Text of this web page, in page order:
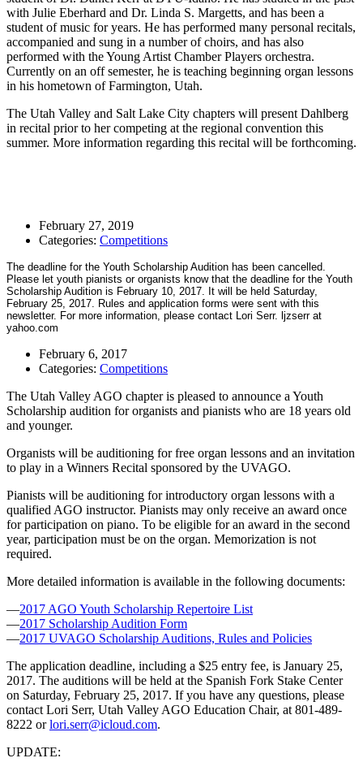
with Julie Eberhard and Dr. Linda S. Margetts, and has been a
student of music for years. He has performed many personal recitals,
accompanied and sung in a number of choirs, and has also
performed with the Young Artist Chamber Players orchestra.
Currently on an off semester, he is teaching beginning organ lessons
in his hometown of Farmington, Utah.
The Utah Valley and Salt Lake City chapters will present Dahlberg
in recital prior to her competing at the regional convention this
summer. More information regarding this recital will be forthcoming.
February 27, 2019
Categories: Competitions
The deadline for the Youth Scholarship Audition has been cancelled.
Please let youth pianists or organists know that the deadline for the Youth
Scholarship Audition is February 10, 2017. It will be held Saturday,
February 25, 2017. Rules and application forms were sent with this
newsletter. For more information, please contact Lori Serr. ljzserr at
yahoo.com
February 6, 2017
Categories: Competitions
The Utah Valley AGO chapter is pleased to announce a Youth
Scholarship audition for organists and pianists who are 18 years old
and younger.
Organists will be auditioning for free organ lessons and an invitation
to play in a Winners Recital sponsored by the UVAGO.
Pianists will be auditioning for introductory organ lessons with a
qualified AGO instructor. Pianists may only receive an award once
for participation on piano. To be eligible for an award in the second
year, participation must be on the organ. Memorization is not
required.
More detailed information is available in the following documents:
—2017 AGO Youth Scholarship Repertoire List
—2017 Scholarship Audition Form
—2017 UVAGO Scholarship Auditions, Rules and Policies
The application deadline, including a $25 entry fee, is January 25,
2017. The auditions will be held at the Spanish Fork Stake Center
on Saturday, February 25, 2017. If you have any questions, please
contact Lori Serr, Utah Valley AGO Education Chair, at 801-489-
8222 orlori.serr@icloud.com.
UPDATE: